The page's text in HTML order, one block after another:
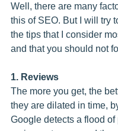
Well, there are many
this of SEO. But I will try
the tips that I consider
and that you should not
1. Reviews
The more you get, the
they are dilated in time,
Google detects a flood of